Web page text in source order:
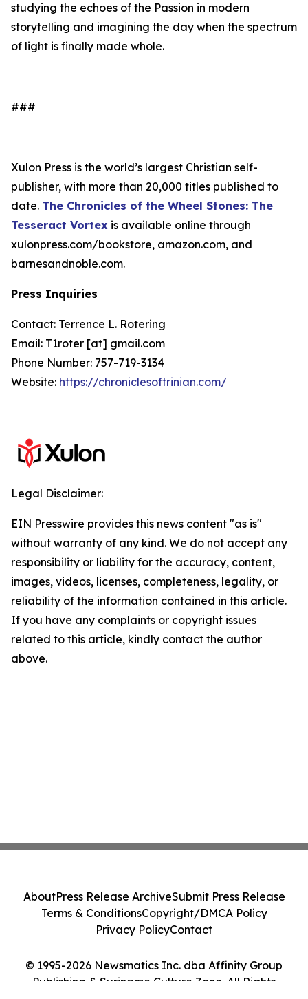
studying the echoes of the Passion in modern
storytelling and imagining the day when the spectrum
of light is finally made whole.
###
Xulon Press is the world’s largest Christian self-
publisher, with more than 20,000 titles published to
date. The Chronicles of the Wheel Stones: The
Tesseract Vortex is available online through
xulonpress.com/bookstore, amazon.com, and
barnesandnoble.com.
Press Inquiries
Contact: Terrence L. Rotering
Email: T1roter [at] gmail.com
Phone Number: 757-719-3134
Website: https://chroniclesoftrinian.com/
Legal Disclaimer:
EIN Presswire provides this news content "as is"
without warranty of any kind. We do not accept any
responsibility or liability for the accuracy, content,
images, videos, licenses, completeness, legality, or
reliability of the information contained in this article.
If you have any complaints or copyright issues
related to this article, kindly contact the author
above.
© 1995-2026 Newsmatics Inc. dba Affinity Group
Publishing & Suriname Culture Zone. All Rights
AboutPress Release ArchiveSubmit Press Release
Terms & ConditionsCopyright/DMCA Policy
Privacy PolicyContact